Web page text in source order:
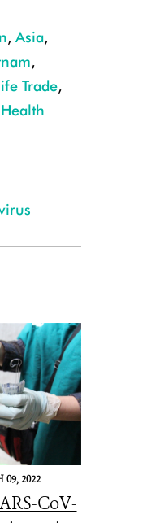
WCS Viet Nam
, Asia,
,
Trade,
09, 2022
CoV-